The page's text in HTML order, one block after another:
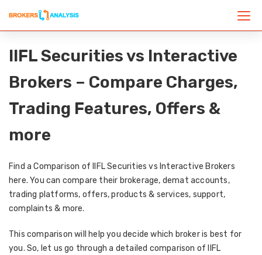
IIFL Securities vs Interactive
Brokers – Compare Charges,
Trading Features, Offers &
more
Find a Comparison of IIFL Securities vs Interactive Brokers
here. You can compare their brokerage, demat accounts,
trading platforms, offers, products & services, support,
complaints & more.
This comparison will help you decide which broker is best for
you. So, let us go through a detailed comparison of IIFL